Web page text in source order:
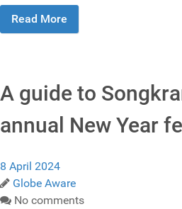
Read More
A guide to
annual New Year
8 April 2024
Globe Aware
No comments